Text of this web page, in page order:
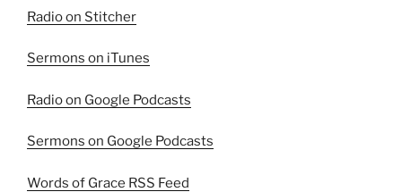
Radio on Stitcher
Sermons on iTunes
Radio on Google Podcasts
Sermons on Google Podcasts
Words of Grace RSS Feed